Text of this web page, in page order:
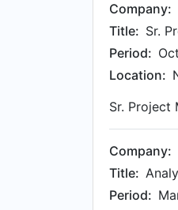
Company:
Title: Sr.
Period:
Location:
Sr. Project
Company:
Title:
Period: